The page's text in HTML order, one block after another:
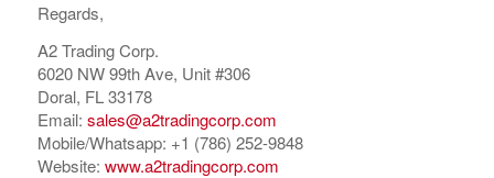
Regards,
A2 Trading Corp.
6020 NW 99th Ave, Unit #306
Doral, FL 33178
Email: sales@a2tradingcorp.com
Mobile/Whatsapp: +1 (786) 252-9848
Website: www.a2tradingcorp.com